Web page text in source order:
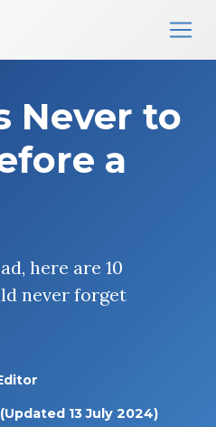
Never to
a
here are 10
never forget
(Updated 13 July 2024)